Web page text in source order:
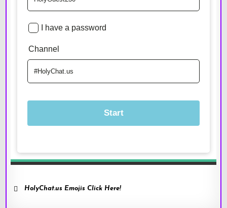
HolyChat.us Emojis Click Here!